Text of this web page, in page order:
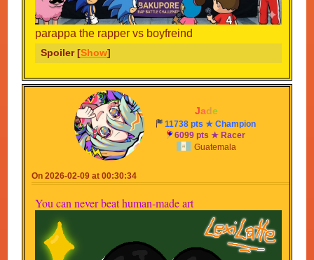
parappa the rapper vs boyfreind
Spoiler [Show]
Jade-
11738 pts ★ Champion
6099 pts ★ Racer
Guatemala
On 2026-02-09 at 00:30:34
You can never beat human-made art